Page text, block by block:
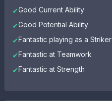
✔Good Current Ability
✔Good Potential Ability
✔Fantastic playing as a Striker
✔Fantastic at Teamwork
✔Fantastic at Strength